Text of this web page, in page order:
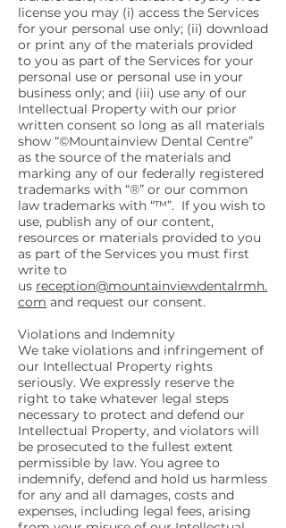
license you may (i) access the Services
for your personal use only; (ii) download
or print any of the materials provided
to you as part of the Services for your
personal use or personal use in your
business only; and (iii) use any of our
Intellectual Property with our prior
written consent so long as all materials
show “©Mountainview Dental Centre”
as the source of the materials and
marking any of our federally registered
trademarks with “®” or our common
law trademarks with “™”. If you wish to
use, publish any of our content,
resources or materials provided to you
as part of the Services you must first
write to
us reception@mountainviewdentalrmh.
com and request our consent.
Violations and Indemnity
We take violations and infringement of
our Intellectual Property rights
seriously. We expressly reserve the
right to take whatever legal steps
necessary to protect and defend our
Intellectual Property, and violators will
be prosecuted to the fullest extent
permissible by law. You agree to
indemnify, defend and hold us harmless
for any and all damages, costs and
expenses, including legal fees, arising